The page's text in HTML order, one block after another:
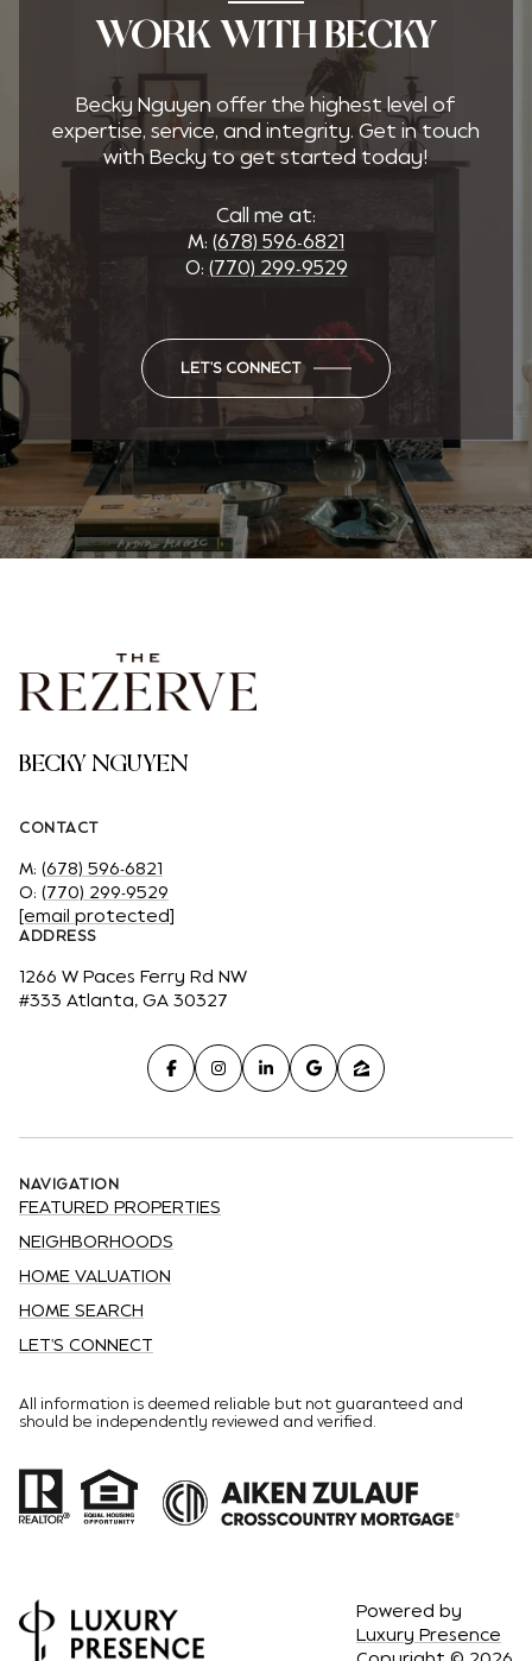
WORK WITH BECKY
Becky Nguyen offer the highest level of
expertise, service, and integrity. Get in touch
with Becky to get started today!
Call me at:
M: (678) 596-6821
O: (770) 299-9529
LET'S CONNECT
BECKY NGUYEN
CONTACT
M: (678) 596-6821
O: (770) 299-9529
[email protected]
ADDRESS
1266 W Paces Ferry Rd NW
#333 Atlanta, GA 30327
NAVIGATION
FEATURED PROPERTIES
NEIGHBORHOODS
HOME VALUATION
HOME SEARCH
LET'S CONNECT
All information is deemed reliable but not guaranteed and
should be independently reviewed and verified.
Powered by
Luxury Presence